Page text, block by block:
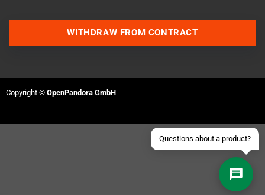
Questions about a product?
Join our Discord Server
Send an email
WITHDRAW FROM CONTRACT
Copyright © OpenPandora GmbH